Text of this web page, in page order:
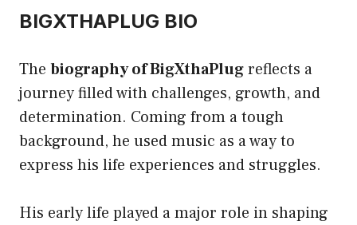
BIGXTHAPLUG BIO
The biography of BigXthaPlugreflects a
journey filled with challenges, growth, and
determination. Coming from a tough
background, he used music as a way to
express his life experiences and struggles.
His early life played a major role in shaping